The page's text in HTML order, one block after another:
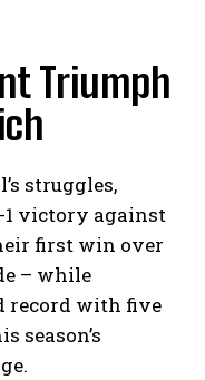
Triumph
struggles,
1 victory against
first win over
– while
record with five
season’s